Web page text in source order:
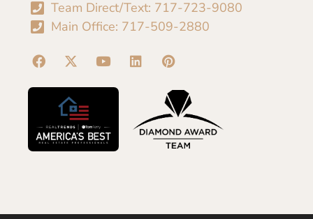
Team Direct/Text: 717-723-9080
Main Office: 717-509-2880